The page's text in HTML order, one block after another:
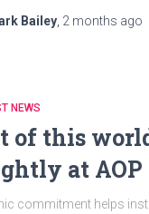
Bailey 2 months ago
NEWS
of this
at AOP
commitment helps